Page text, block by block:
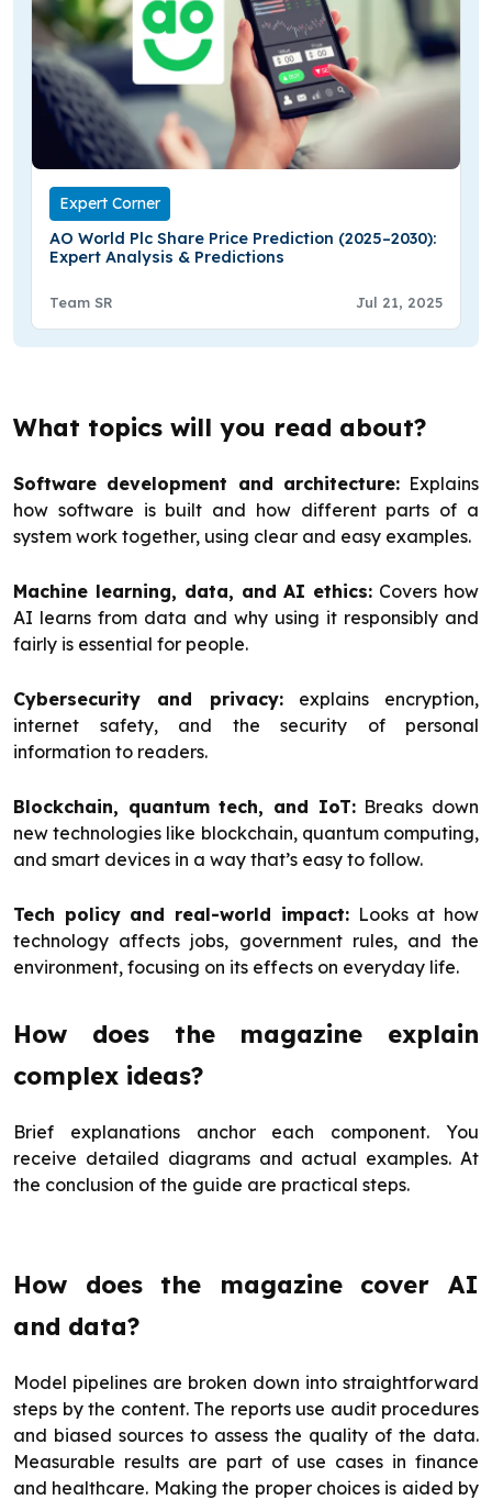
Expert Corner
AO World Plc Share Price Prediction (2025–2030):
Expert Analysis & Predictions
Team SR Jul 21, 2025
What topics will you read about?
Software development and architecture:Explains
how software is built and how different parts of a
system work together, using clear and easy examples.
Machine learning, data, and AI ethics: Covers how
AI learns from data and why using it responsibly and
fairly is essential for people.
Cybersecurity and privacy:explains encryption,
internet safety, and the security of personal
information to readers.
Blockchain, quantum tech, and IoT:Breaks down
new technologies like blockchain, quantum computing,
and smart devices in a way that’s easy to follow.
Tech policy and real-world impact:Looks at how
technology affects jobs, government rules, and the
environment, focusing on its effects on everyday life.
How does the magazine explain
complex ideas?
Brief explanations anchor each component. You
receive detailed diagrams and actual examples. At
the conclusion of the guide are practical steps.
How does the magazine cover AI
and data?
Model pipelines are broken down into straightforward
steps by the content. The reports use audit procedures
and biased sources to assess the quality of the data.
Measurable results are part of use cases in finance
and healthcare. Making the proper choices is aided by